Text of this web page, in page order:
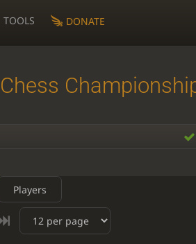
TOOLS DONATE
Players